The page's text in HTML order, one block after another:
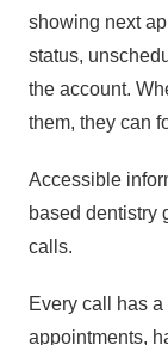
showing next
status,
the account.
them, they can
Accessible
based dentistry
calls.
Every call has
appointments,